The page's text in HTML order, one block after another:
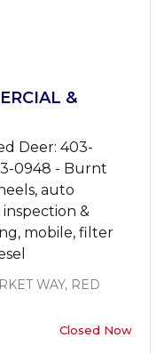
&
Deer: 403-
0948 - Burnt
auto
inspection &
mobile, filter
WAY, RED
Closed Now